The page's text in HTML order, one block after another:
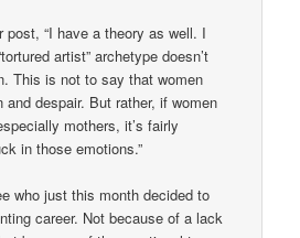
“I have a theory as well. I
artist” archetype doesn’t
This is not to say that women
and despair. But rather, if women
mothers, it’s fairly
in those emotions.”
who just this month decided to
career. Not because of a lack